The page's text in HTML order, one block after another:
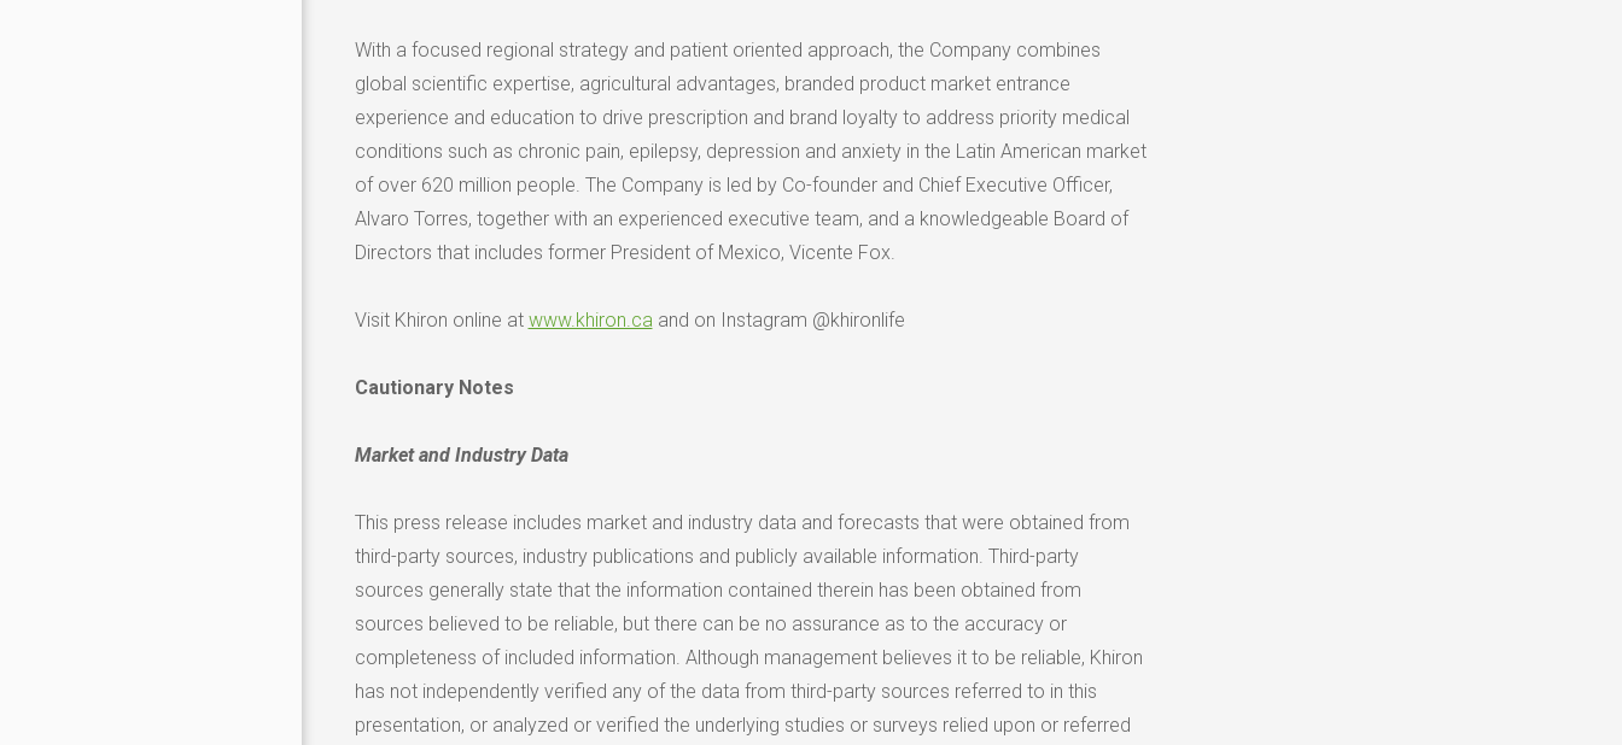
With a focused regional strategy and patient oriented approach, the Company combines
global scientific expertise, agricultural advantages, branded product market entrance
experience and education to drive prescription and brand loyalty to address priority medical
conditions such as chronic pain, epilepsy, depression and anxiety in the Latin American market
of over 620 million people. The Company is led by Co-founder and Chief Executive Officer,
Alvaro Torres, together with an experienced executive team, and a knowledgeable Board of
Directors that includes former President of Mexico, Vicente Fox
Visit Khiron online at www.khiron.ca and on Instagram @khironlife
Cautionary Notes
Market and Industry Data
This press release includes market and industry data and forecasts that were obtained from
third-party sources, industry publications and publicly available information. Third-party
sources generally state that the information contained therein has been obtained from
sources believed to be reliable, but there can be no assurance as to the accuracy or
completeness of included information. Although management believes it to be reliable, Khiron
has not independently verified any of the data from third-party sources referred to in this
presentation, or analyzed or verified the underlying studies or surveys relied upon or referred